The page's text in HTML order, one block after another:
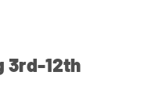
3rd-12th